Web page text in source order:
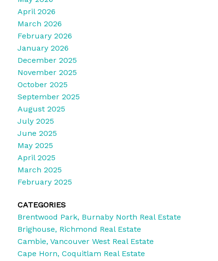
April 2026
March 2026
February 2026
January 2026
December 2025
November 2025
October 2025
September 2025
August 2025
July 2025
June 2025
May 2025
April 2025
March 2025
February 2025
CATEGORIES
Brentwood Park, Burnaby North Real Estate
Brighouse, Richmond Real Estate
Cambie, Vancouver West Real Estate
Cape Horn, Coquitlam Real Estate